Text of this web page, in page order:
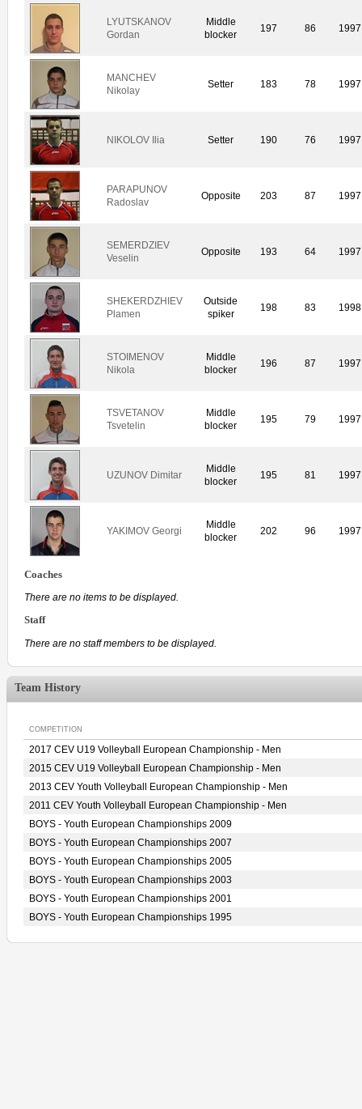
LYUTSKANOV
Gordan
Middle
blocker
197 86 1997
MANCHEV
Nikolay
Setter 183 78 1997
NIKOLOV Ilia Setter 190 76 1997
PARAPUNOV
Radoslav
Opposite 203 87 1997
SEMERDZIEV
Veselin
Opposite 193 64 1997
SHEKERDZHIEV
Plamen
Outside
spiker
198 83 1998
STOIMENOV
Nikola
Middle
blocker
196 87 1997
TSVETANOV
Tsvetelin
Middle
blocker
195 79 1997
UZUNOV Dimitar
Middle
blocker
195 81 1997
YAKIMOV Georgi
Middle
blocker
202 96 1997
Coaches
There are no items to be displayed.
Staff
There are no staff members to be displayed.
Team History
COMPETITION
2017 CEV U19 Volleyball European Championship - Men
2015 CEV U19 Volleyball European Championship - Men
2013 CEV Youth Volleyball European Championship - Men
2011 CEV Youth Volleyball European Championship - Men
BOYS - Youth European Championships 2009
BOYS - Youth European Championships 2007
BOYS - Youth European Championships 2005
BOYS - Youth European Championships 2003
BOYS - Youth European Championships 2001
BOYS - Youth European Championships 1995